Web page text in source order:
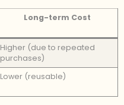
Long-term Cost
Higher (due to repeated
purchases)
Lower (reusable)